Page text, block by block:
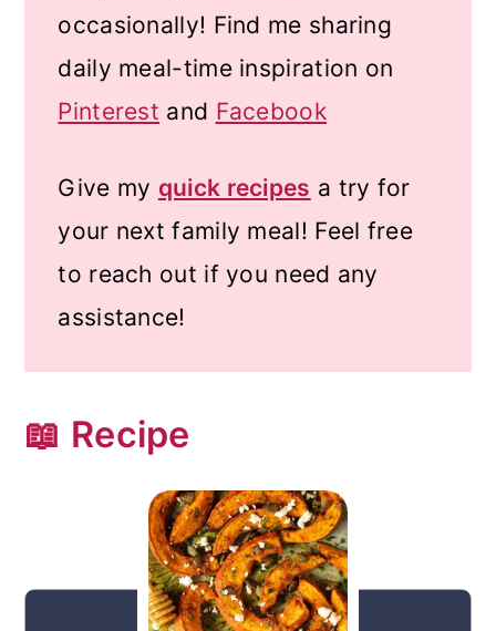
occasionally! Find me sharing
daily meal-time inspiration on
Pinterest and Facebook
Give my quick recipes a try for
your next family meal! Feel free
to reach out if you need any
assistance!
📖 Recipe